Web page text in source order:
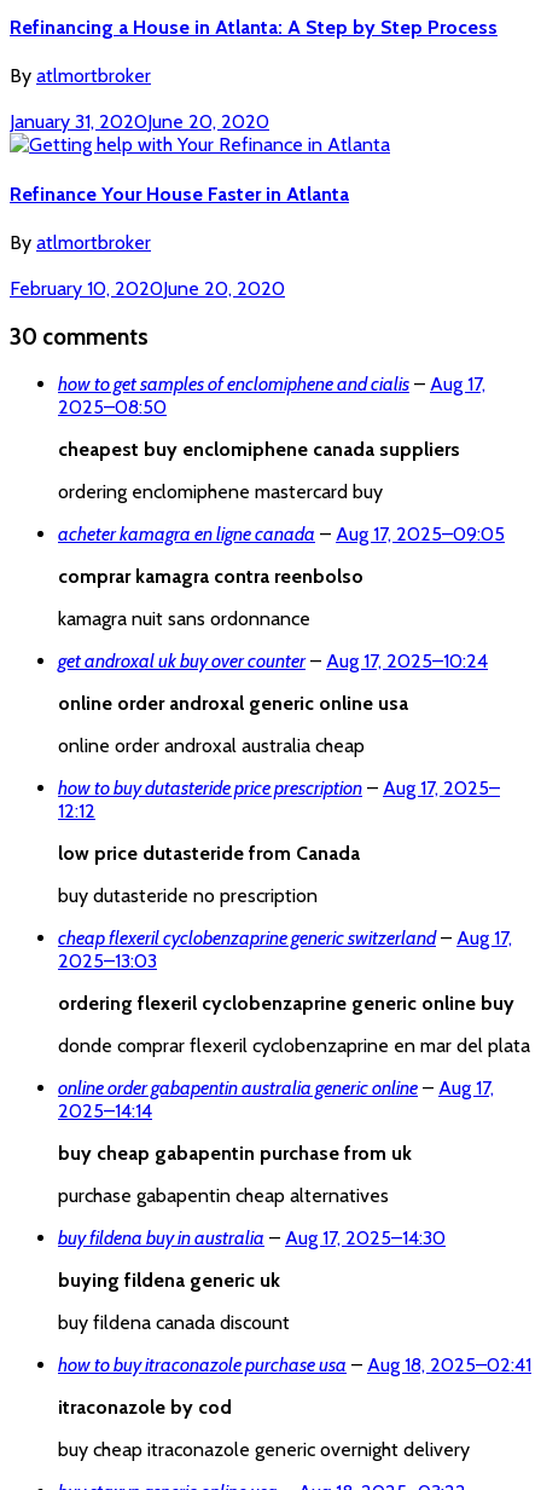
Refinancing a House in Atlanta: A Step by Step Process
By atlmortbroker
January 31, 2020June 20, 2020
Refinance Your House Faster in Atlanta
By atlmortbroker
February 10, 2020June 20, 2020
30 comments
how to get samples of enclomiphene and cialis – Aug 17,
2025–08:50
cheapest buy enclomiphene canada suppliers
ordering enclomiphene mastercard buy
acheter kamagra en ligne canada – Aug 17, 2025–09:05
comprar kamagra contra reenbolso
kamagra nuit sans ordonnance
get androxal uk buy over counter – Aug 17, 2025–10:24
online order androxal generic online usa
online order androxal australia cheap
how to buy dutasteride price prescription – Aug 17, 2025–
12:12
low price dutasteride from Canada
buy dutasteride no prescription
cheap flexeril cyclobenzaprine generic switzerland – Aug 17,
2025–13:03
ordering flexeril cyclobenzaprine generic online buy
donde comprar flexeril cyclobenzaprine en mar del plata
online order gabapentin australia generic online – Aug 17,
2025–14:14
buy cheap gabapentin purchase from uk
purchase gabapentin cheap alternatives
buy fildena buy in australia – Aug 17, 2025–14:30
buying fildena generic uk
buy fildena canada discount
how to buy itraconazole purchase usa – Aug 18, 2025–02:41
itraconazole by cod
buy cheap itraconazole generic overnight delivery